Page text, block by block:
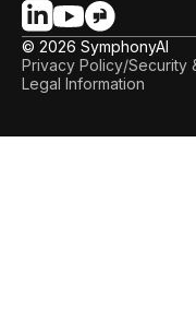
© 2026 SymphonyAI
Privacy Policy/Security
Legal Information